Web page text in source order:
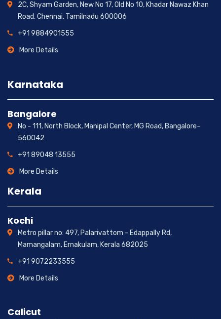
2C, Shyam Garden, New No 17, Old No 10, Khadar Nawaz Khan
Road, Chennai, Tamilnadu 600006
+91 9884901555
More Details
Karnataka
Bangalore
No - 111, North Block, Manipal Center, MG Road, Bangalore-
560042
+91 89048 13555
More Details
Kerala
Kochi
Metro pillar no: 497, Palarivattom - Edappally Rd,
Mamangalam, Ernakulam, Kerala 682025
+91 9072233555
More Details
Calicut